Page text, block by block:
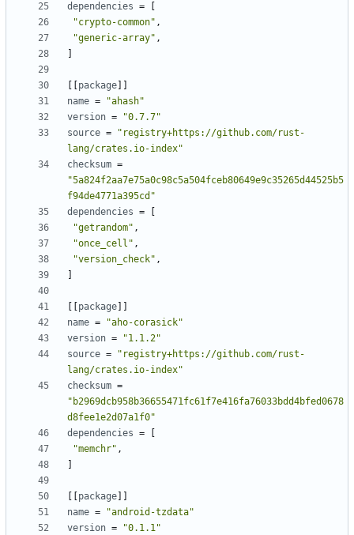
dependencies =
"crypto-common" ,
"generic-array" ,
package
name =
"ahash"
version =
"0.7.7"
source =
"registry+https://github.com/rust-
lang/crates.io-index"
checksum =
"5a824f2aa7e75a0c98c5a504fceb80649e9c35265d44525b5
f94de4771a395cd"
dependencies =
"getrandom" ,
"once_cell" ,
"version_check" ,
package
name =
"aho-corasick"
version =
"1.1.2"
source =
"registry+https://github.com/rust-
lang/crates.io-index"
checksum =
"b2969dcb958b36655471fc61f7e416fa76033bdd4bfed0678
d8fee1e2d07a1f0"
dependencies =
"memchr" ,
package
name =
"android-tzdata"
version =
"0.1.1"